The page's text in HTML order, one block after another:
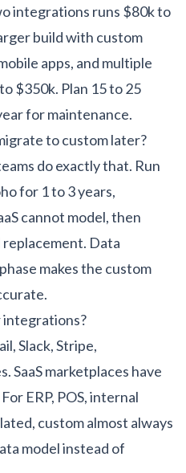
integrations runs $80k to
build with custom
apps, and multiple
$350k. Plan 15 to 25
for maintenance.
to custom later?
do exactly that. Run
for 1 to 3 years,
cannot model, then
replacement. Data
makes the custom
integrations?
Slack, Stripe,
SaaS marketplaces have
ERP, POS, internal
custom almost always
model instead of